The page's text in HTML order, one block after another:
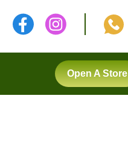
Open A Store